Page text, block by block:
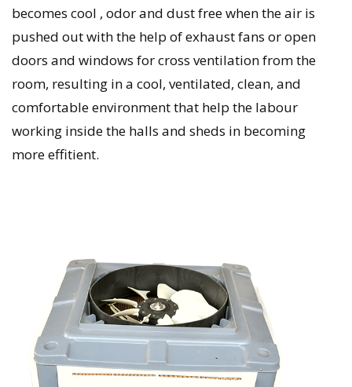
becomes cool , odor and dust free when the air is
pushed out with the help of exhaust fans or open
doors and windows for cross ventilation from the
room, resulting in a cool, ventilated, clean, and
comfortable environment that help the labour
working inside the halls and sheds in becoming
more effitient.